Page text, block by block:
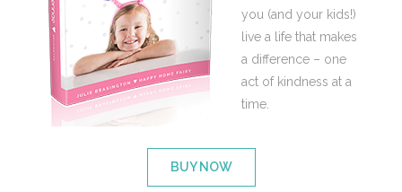
you (and your kids!)
live a life that makes
a difference – one
act of kindness at a
time.
BUY NOW